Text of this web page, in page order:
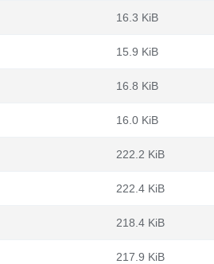
16.3 KiB
15.9 KiB
16.8 KiB
16.0 KiB
222.2 KiB
222.4 KiB
218.4 KiB
217.9 KiB